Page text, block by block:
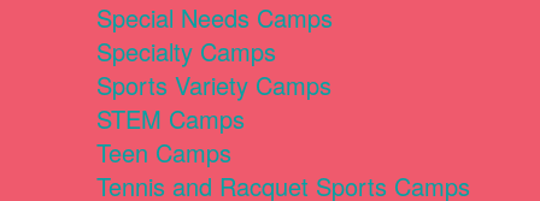
Special Needs Camps
Specialty Camps
Sports Variety Camps
STEM Camps
Teen Camps
Tennis and Racquet Sports Camps